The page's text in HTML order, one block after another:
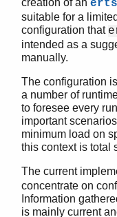
runtime_tools
dbg
dyntrace
Top of manual
make_config/0
make_config/1
stop/0
msacc
scheduler
creation of an
suitable for a
configuration that
intended as a
manually.
The configuration
a number of
to foresee every
important
minimum load on
this context is total
The current
concentrate on
Information
is mainly current